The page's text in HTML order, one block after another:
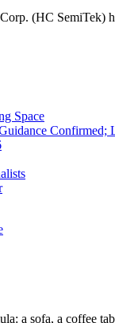
(HC
Space
Confirmed;
a sofa, a coffee